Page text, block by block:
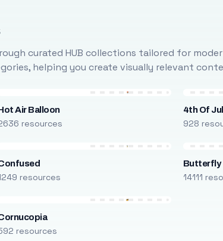
curated HUB collections tailored for
helping you create visually relevant
Air Balloon
resources
4th Of
928
resources
Butterfly
14111
resources